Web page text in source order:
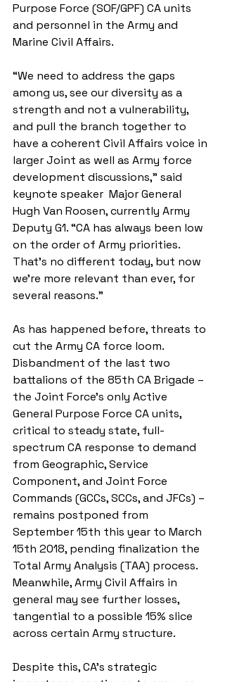
Purpose Force (SOF/GPF) CA units
and personnel in the Army and
Marine Civil Affairs.
“We need to address the gaps
among us, see our diversity as a
strength and not a vulnerability,
and pull the branch together to
have a coherent Civil Affairs voice in
larger Joint as well as Army force
development discussions,” said
keynote speaker  Major General
Hugh Van Roosen, currently Army
Deputy G1. “CA has always been low
on the order of Army priorities.
That’s no different today, but now
we’re more relevant than ever, for
several reasons.”
As has happened before, threats to
cut the Army CA force loom.
Disbandment of the last two
battalions of the 85th CA Brigade –
the Joint Force’s only Active
General Purpose Force CA units,
critical to steady state, full-
spectrum CA response to demand
from Geographic, Service
Component, and Joint Force
Commands (GCCs, SCCs, and JFCs) –
remains postponed from
September 15th this year to March
15th 2018, pending finalization the
Total Army Analysis (TAA) process.
Meanwhile, Army Civil Affairs in
general may see further losses,
tangential to a possible 15% slice
across certain Army structure.
Despite this, CA’s strategic